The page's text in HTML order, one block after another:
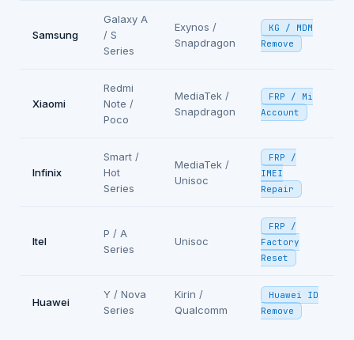
Samsung
Galaxy A
/ S
Series
Exynos /
Snapdragon
KG / MDM
Remove
Xiaomi
Redmi
Note /
Poco
MediaTek /
Snapdragon
FRP / Mi
Account
Infinix
Smart /
Hot
Series
MediaTek /
Unisoc
FRP /
IMEI
Repair
Itel
P / A
Series
Unisoc
FRP /
Factory
Reset
Huawei
Y / Nova
Series
Kirin /
Qualcomm
Huawei ID
Remove